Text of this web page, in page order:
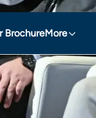
BrochureMore